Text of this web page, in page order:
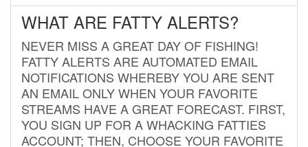
WHAT ARE FATTY ALERTS?
NEVER MISS A GREAT DAY OF FISHING!
FATTY ALERTS ARE AUTOMATED EMAIL
NOTIFICATIONS WHEREBY YOU ARE SENT
AN EMAIL ONLY WHEN YOUR FAVORITE
STREAMS HAVE A GREAT FORECAST. FIRST,
YOU SIGN UP FOR A WHACKING FATTIES
ACCOUNT; THEN, CHOOSE YOUR FAVORITE